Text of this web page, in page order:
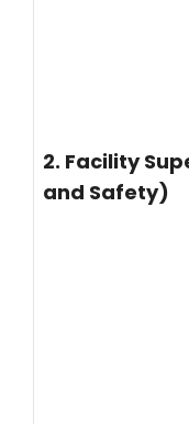
2. Facility
and Safety)